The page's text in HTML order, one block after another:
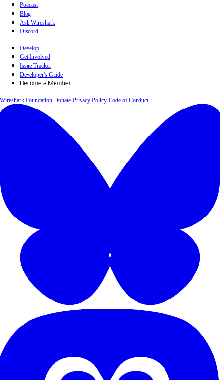
Podcast
Blog
Ask Wireshark
Discord
Develop
Get Involved
Issue Tracker
Developer's Guide
Become a Member
Wireshark Foundation Donate Privacy Policy Code of Conduct